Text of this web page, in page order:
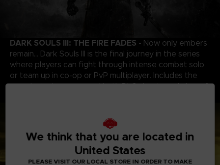
DARK SOULS III: THE FIRE FADES - Now only embers
remain… Dark Souls III is the final journey in the series
where players can fight through intense combat solo
or team up in co-op or PvP multiplayer. Includes the
award-winning game and both DLC chapters: Ashes of
We think that you are located in
United States
PLEASE VISIT OUR LOCAL STORE IN ORDER TO MAKE